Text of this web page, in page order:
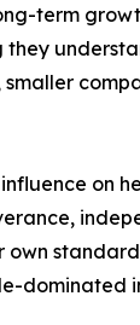
term
on
dominated